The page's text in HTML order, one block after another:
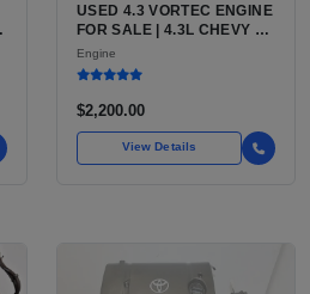
USED 4.3 VORTEC ENGINE
FOR SALE | 4.3L CHEVY V6
LU3, LV3, L35 VARIANTS
FOR SILVERADO, S10,
Engine
$2,200.00
View Details